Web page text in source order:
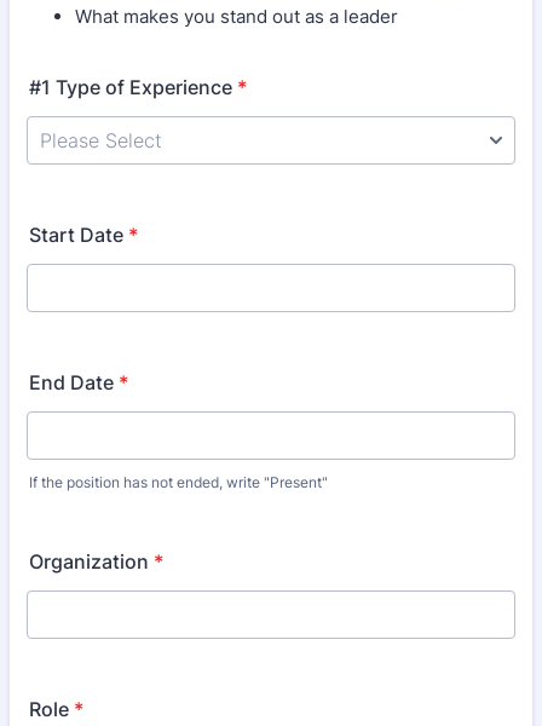
What makes you stand out as a leader
#1 Type of Experience *
Start Date *
End Date *
If the position has not ended, write "Present"
Organization *
Role *